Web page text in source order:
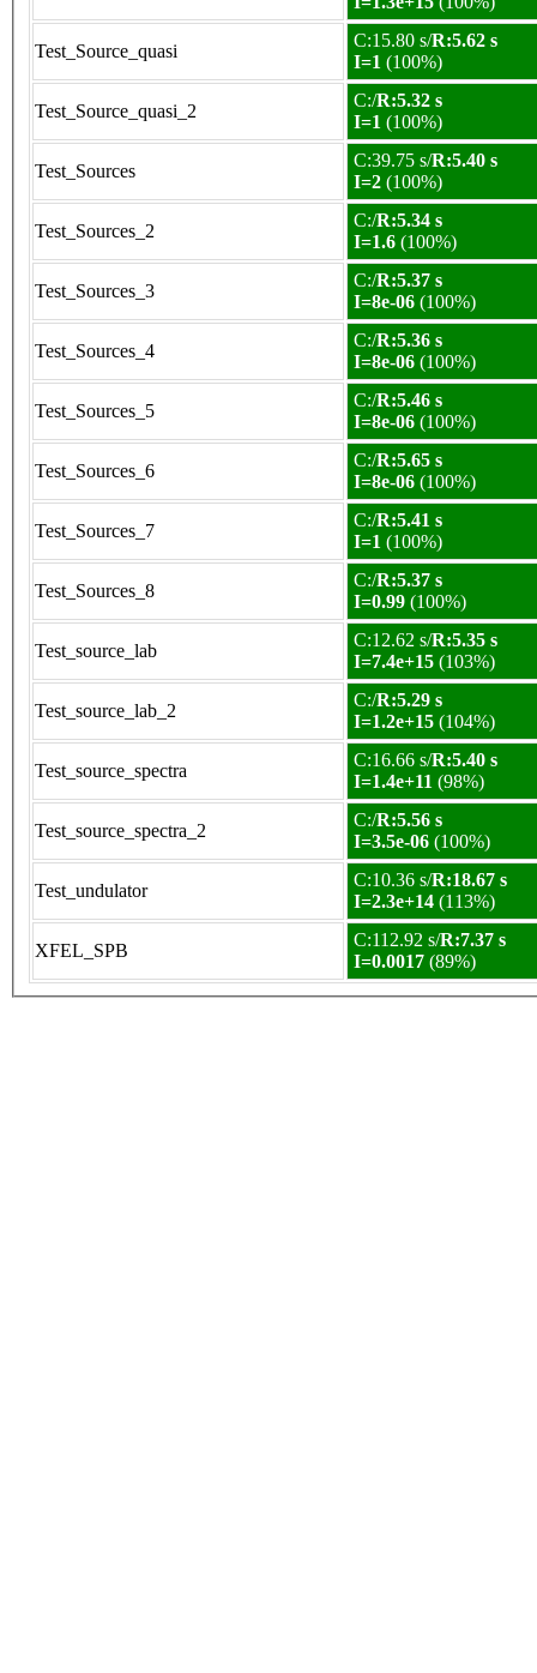
Test_Source_quasi
C:15.80 s/R:5.62 s
I=1 (100%)
Test_Source_quasi_2
C:/R:5.32 s
I=1 (100%)
Test_Sources
C:39.75 s/R:5.40 s
I=2 (100%)
Test_Sources_2
C:/R:5.34 s
I=1.6 (100%)
Test_Sources_3
C:/R:5.37 s
I=8e-06 (100%)
Test_Sources_4
C:/R:5.36 s
I=8e-06 (100%)
Test_Sources_5
C:/R:5.46 s
I=8e-06 (100%)
Test_Sources_6
C:/R:5.65 s
I=8e-06 (100%)
Test_Sources_7
C:/R:5.41 s
I=1 (100%)
Test_Sources_8
C:/R:5.37 s
I=0.99 (100%)
Test_source_lab
C:12.62 s/R:5.35 s
I=7.4e+15 (103%)
Test_source_lab_2
C:/R:5.29 s
I=1.2e+15 (104%)
Test_source_spectra
C:16.66 s/R:5.40 s
I=1.4e+11 (98%)
Test_source_spectra_2
C:/R:5.56 s
I=3.5e-06 (100%)
Test_undulator
C:10.36 s/R:18.67 s
I=2.3e+14 (113%)
XFEL_SPB
C:112.92 s/R:7.37 s
I=0.0017 (89%)